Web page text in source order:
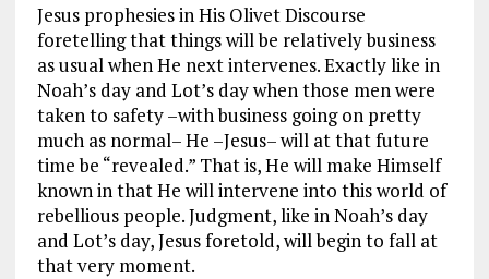
Jesus prophesies in His Olivet Discourse
foretelling that things will be relatively business
as usual when He next intervenes. Exactly like in
Noah’s day and Lot’s day when those men were
taken to safety –with business going on pretty
much as normal– He –Jesus– will at that future
time be “revealed.” That is, He will make Himself
known in that He will intervene into this world of
rebellious people. Judgment, like in Noah’s day
and Lot’s day, Jesus foretold, will begin to fall at
that very moment.